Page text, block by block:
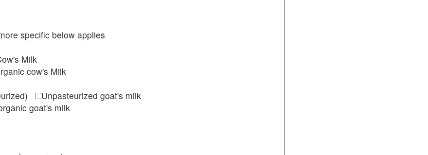
specific below applies
Milk
cow's Milk
Unpasteurized goat's milk
goat's milk